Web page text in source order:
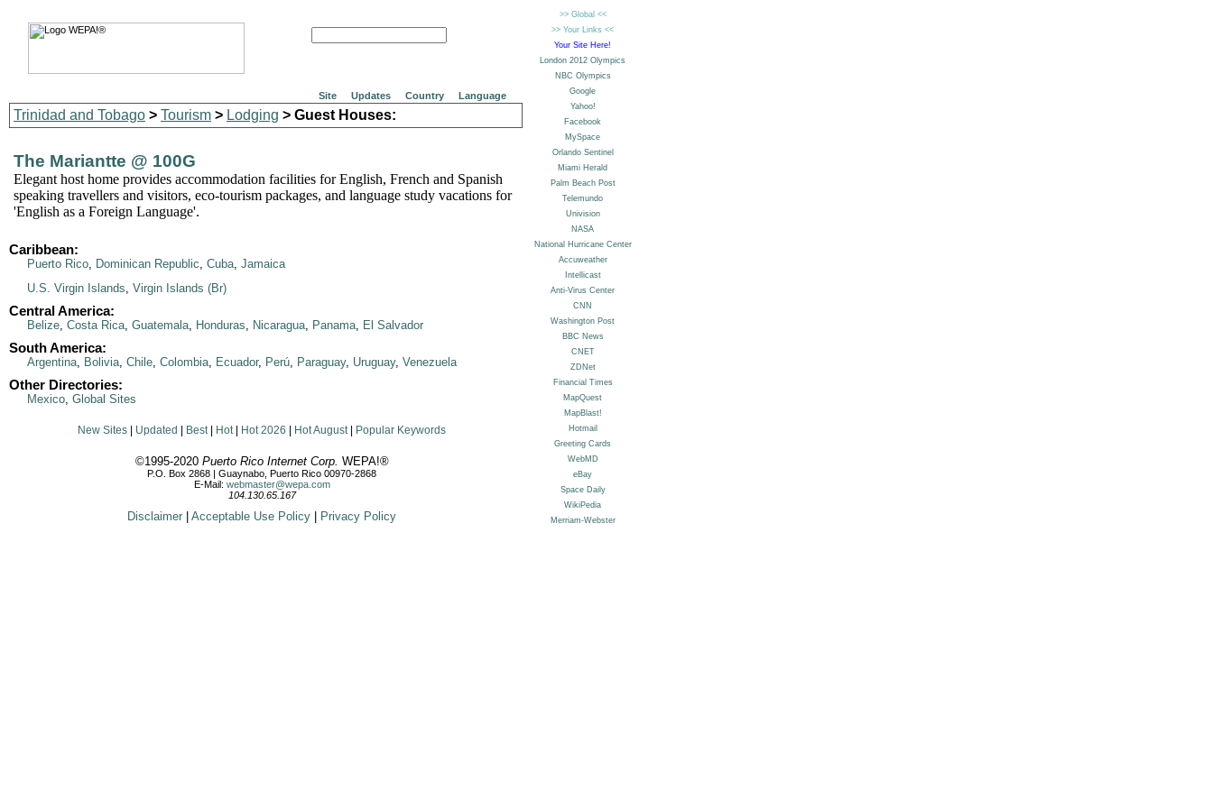
Site Updates Country Language
Trinidad and Tobago > Tourism > Lodging > Guest Houses:
The Mariantte @ 100G
Elegant host home provides accommodation facilities for English, French and Spanish
speaking travellers and visitors, eco-tourism packages, and language study vacations for
'English as a Foreign Language'.
Caribbean:
Puerto Rico, Dominican Republic, Cuba, Jamaica
U.S. Virgin Islands, Virgin Islands (Br)
Central America:
Belize, Costa Rica, Guatemala, Honduras, Nicaragua, Panama, El Salvador
South America:
Argentina, Bolivia, Chile, Colombia, Ecuador, Perú, Paraguay, Uruguay, Venezuela
Other Directories:
Mexico, Global Sites
New Sites Updated Best| Hot| Hot 2026 Hot August| Popular Keywords
©1995-2020 Puerto Rico Internet Corp. WEPA!®
P.O. Box 2868 | Guaynabo, Puerto Rico 00970-2868
E-Mail: webmaster@wepa.com
104.130.65.167
Disclaimer Acceptable Use Policy Privacy Policy